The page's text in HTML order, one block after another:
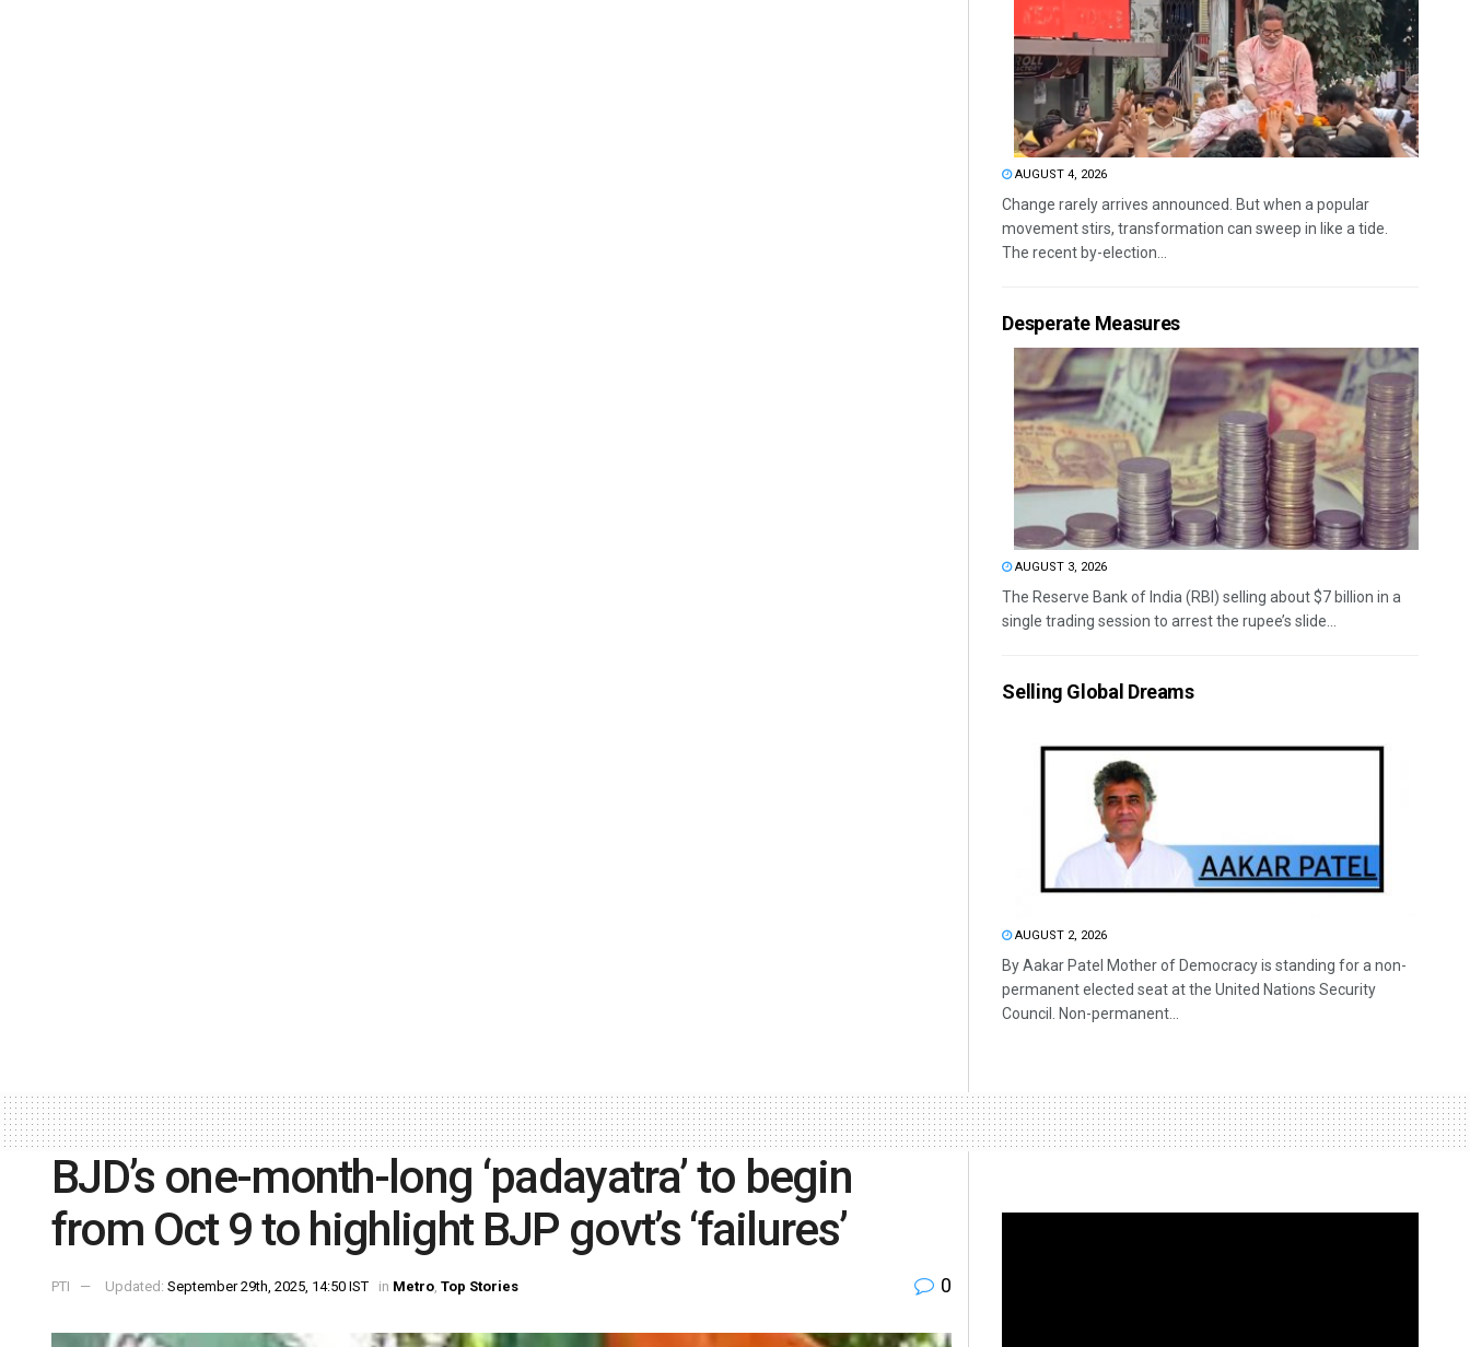
AUGUST 4, 2026
Change rarely arrives announced. But when a popular
movement stirs, transformation can sweep in like a tide.
The recent by-election...
Desperate Measures
AUGUST 3, 2026
The Reserve Bank of India (RBI) selling about $7 billion in a
single trading session to arrest the rupee’s slide...
Selling Global Dreams
AUGUST 2, 2026
By Aakar Patel Mother of Democracy is standing for a non-
permanent elected seat at the United Nations Security
Council. Non-permanent...
BJD’s one-month-long ‘padayatra’ to begin
from Oct 9 to highlight BJP govt’s ‘failures’
PTI Updated: September 29th, 2025, 14:50 IST in Metro, Top Stories 0